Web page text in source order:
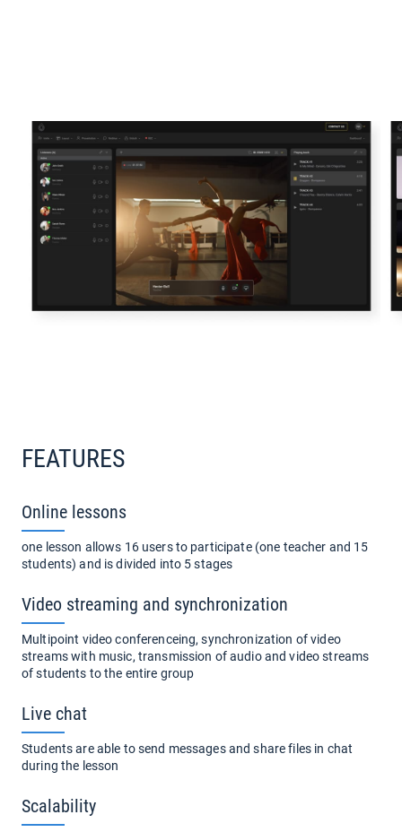
FEATURES
Online lessons
one lesson allows 16 users to participate (one teacher and 15
students) and is divided into 5 stages
Video streaming and synchronization
Multipoint video conferenceing, synchronization of video
streams with music, transmission of audio and video streams
of students to the entire group
Live chat
Students are able to send messages and share files in chat
during the lesson
Scalability